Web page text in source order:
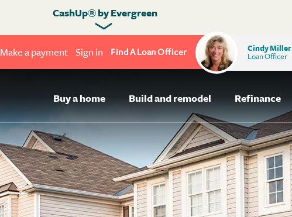
Make a payment Sign in Find A Loan Officer
Cindy Miller
Loan Officer
CashUp® by Evergreen
Buy a home Build and remodel Refinance